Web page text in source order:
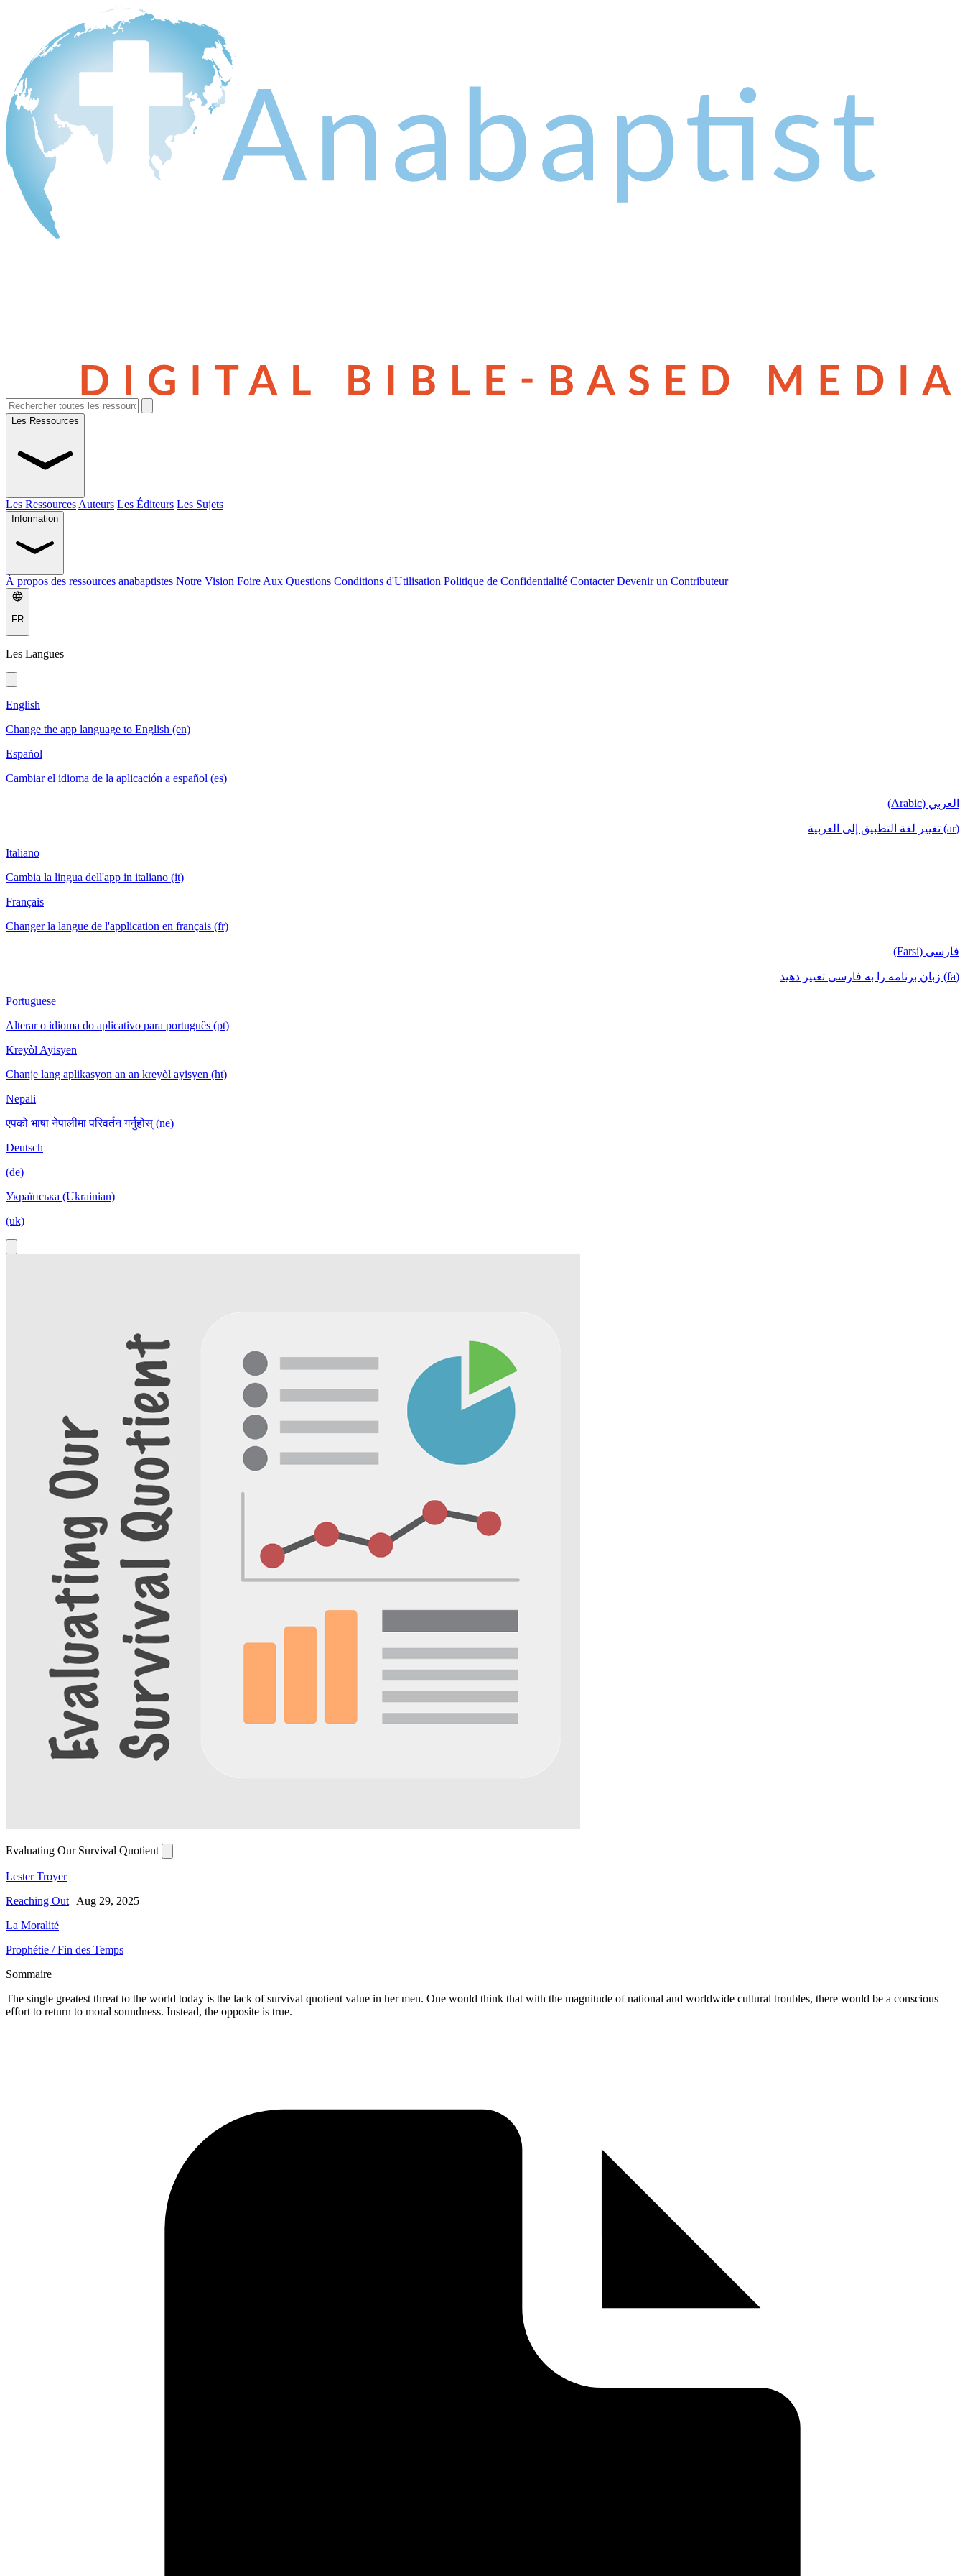
Les Ressources
Les Ressources Auteurs Les Éditeurs Les Sujets
Information
À propos des ressources anabaptistes Notre Vision Foire Aux Questions Conditions d'Utilisation Politique de Confidentialité Contacter Devenir un Contributeur
FR
Les Langues
English
Change the app language to English (en)
Español
Cambiar el idioma de la aplicación a español (es)
العربي (Arabic)
(ar) تغيير لغة التطبيق إلى العربية
Italiano
Cambia la lingua dell'app in italiano (it)
Français
Changer la langue de l'application en français (fr)
فارسی (Farsi)
(fa) زبان برنامه را به فارسی تغییر دهید
Portuguese
Alterar o idioma do aplicativo para português (pt)
Kreyòl Ayisyen
Chanje lang aplikasyon an an kreyòl ayisyen (ht)
Nepali
एपको भाषा नेपालीमा परिवर्तन गर्नुहोस् (ne)
Deutsch
(de)
Українська (Ukrainian)
(uk)
Evaluating Our Survival Quotient
Lester Troyer
Reaching Out | Aug 29, 2025
La Moralité
Prophétie / Fin des Temps
Sommaire
The single greatest threat to the world today is the lack of survival quotient value in her men. One would think that with the magnitude of national and worldwide cultural troubles, there would be a conscious
effort to return to moral soundness. Instead, the opposite is true.